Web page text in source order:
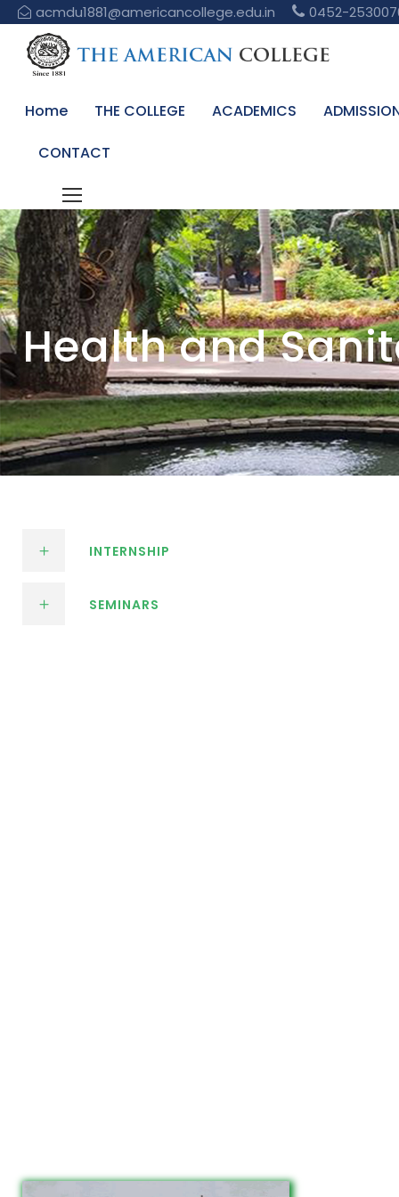
acmdu1881@americancollege.edu.in 0452-
Home THE COLLEGE ACADEMICS
CONTACT
Health and
INTERNSHIP
SEMINARS